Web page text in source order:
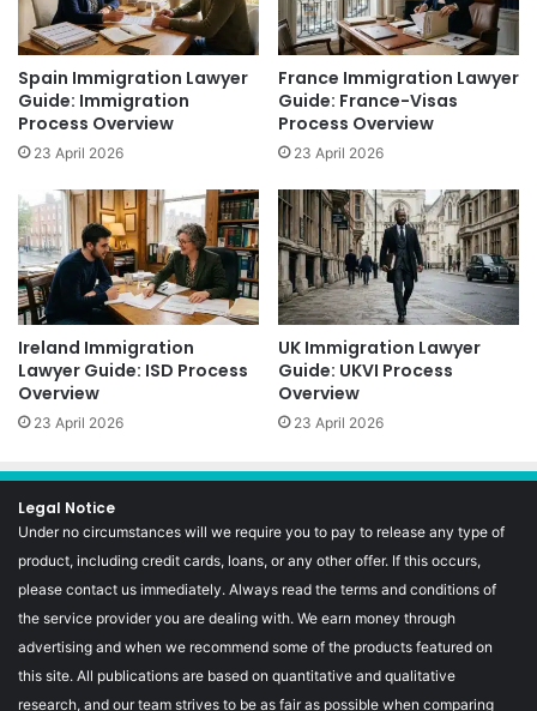
Spain Immigration Lawyer
Guide: Immigration
Process Overview
23 April 2026
France Immigration Lawyer
Guide: France-Visas
Process Overview
23 April 2026
Ireland Immigration
Lawyer Guide: ISD Process
Overview
23 April 2026
UK Immigration Lawyer
Guide: UKVI Process
Overview
23 April 2026
Legal Notice
Under no circumstances will we require you to pay to release any type of
product, including credit cards, loans, or any other offer. If this occurs,
please contact us immediately. Always read the terms and conditions of
the service provider you are dealing with. We earn money through
advertising and when we recommend some of the products featured on
this site. All publications are based on quantitative and qualitative
research, and our team strives to be as fair as possible when comparing